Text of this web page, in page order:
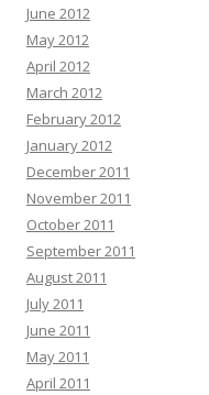
June 2012
May 2012
April 2012
March 2012
February 2012
January 2012
December 2011
November 2011
October 2011
September 2011
August 2011
July 2011
June 2011
May 2011
April 2011